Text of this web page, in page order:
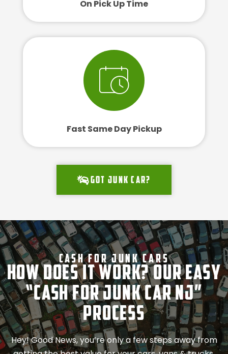
On Pick Up Time
Fast Same Day Pickup
Got junk car?
Cash For Junk Cars
How Does It Work? Our Easy
“Cash for Junk Car NJ”
Process
Hey! Good News, you’re only a few steps away from